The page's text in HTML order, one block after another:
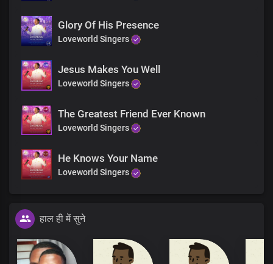
Glory Of His Presence
Loveworld Singers
Jesus Makes You Well
Loveworld Singers
The Greatest Friend Ever Known
Loveworld Singers
He Knows Your Name
Loveworld Singers
हाल ही में सुने